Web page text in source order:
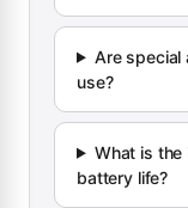
Are special
use?
What is the
battery life?